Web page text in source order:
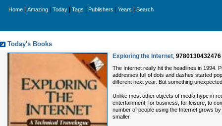
Home Amazing Today Tags Publishers Years Search
Today's Books
Exploring the Internet, 9780130432476
The Internet really hit the headlines in 1994.
addresses full of dots and dashes started
different next year. But something
Unlike most other objects of media hype in
entertainment, for business, for leisure, to
number of people using the Internet grows
smaller.